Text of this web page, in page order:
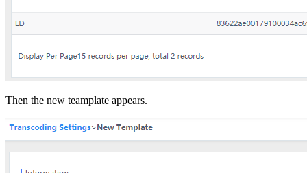
Then the new teamplate appears.